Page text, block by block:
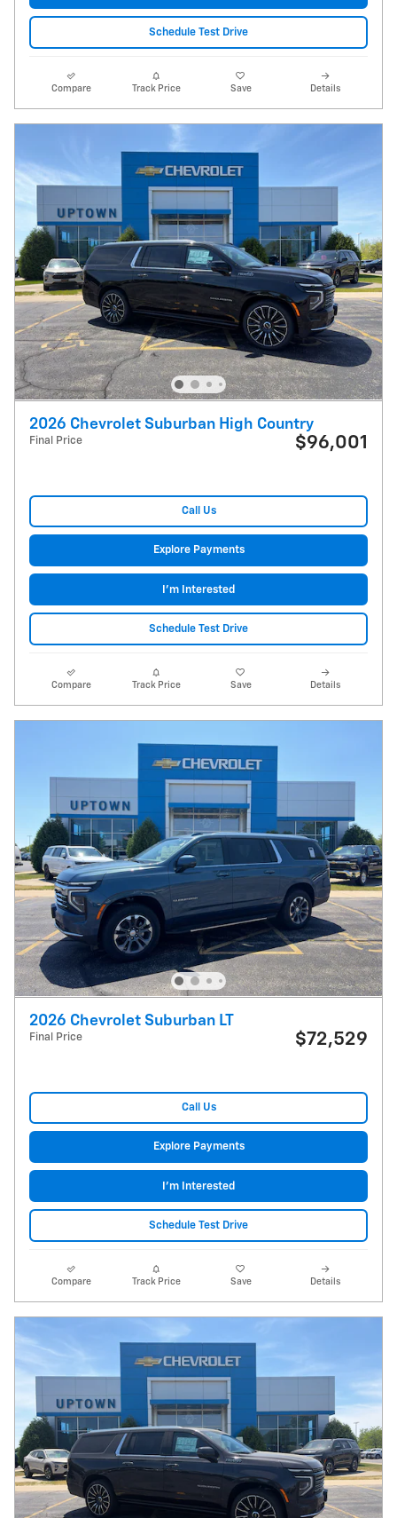
Schedule Test Drive
Compare Track Price Save Details
2026 Chevrolet Suburban High Country
Final Price $96,001
Call Us
Explore Payments
I'm Interested
Schedule Test Drive
Compare Track Price Save Details
2026 Chevrolet Suburban LT
Final Price $72,529
Call Us
Explore Payments
I'm Interested
Schedule Test Drive
Compare Track Price Save Details